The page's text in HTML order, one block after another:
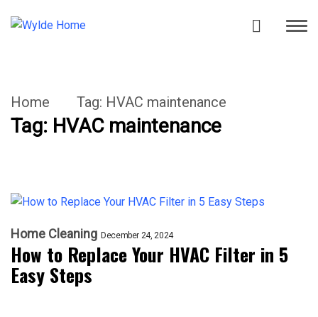
Home Tag: HVAC maintenance
Tag: HVAC maintenance
Home Cleaning December 24, 2024
How to Replace Your HVAC Filter in 5
Easy Steps